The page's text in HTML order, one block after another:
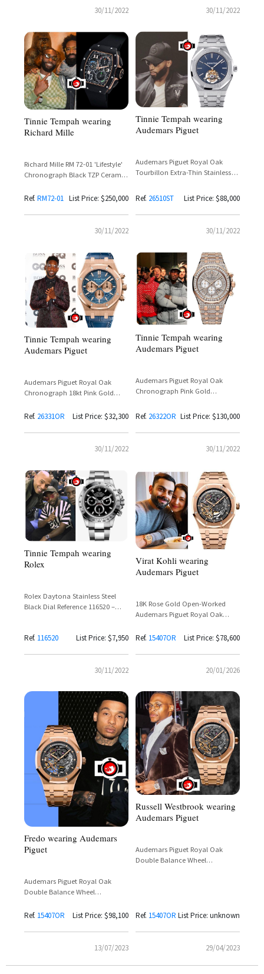
30/11/2022 30/11/2022
Tinnie Tempah wearing
Richard Mille
Richard Mille RM 72-01 'Lifestyle'
Chronograph Black TZP Ceramic
London Fashion Week
Ref. RM72-01 List Price: $250,000
30/11/2022
Tinnie Tempah wearing
Audemars Piguet
Audemars Piguet Royal Oak
Tourbillon Extra-Thin Stainless
26510ST.OO.1220ST.01
Ref. 26510ST List Price: $88,000
30/11/2022
Tinnie Tempah wearing
Audemars Piguet
Audemars Piguet Royal Oak
Chronograph 18kt Pink Gold
Ref. 26331OR List Price: $32,300
30/11/2022
Tinnie Tempah wearing
Audemars Piguet
Audemars Piguet Royal Oak
Chronograph Pink Gold
Ref. 26322OR List Price: $130,000
30/11/2022
Tinnie Tempah wearing
Rolex
Rolex Daytona Stainless Steel
Black Dial Reference 116520 –
Ref. 116520 List Price: $7,950
30/11/2022
Virat Kohli wearing
Audemars Piguet
18K Rose Gold Open-Worked
Audemars Piguet Royal Oak
Openworked Reference 15407OR
Ref. 15407OR List Price: $78,600
20/01/2026
Fredo wearing Audemars
Piguet
Audemars Piguet Royal Oak
Double Balance Wheel
Ref. 15407OR List Price: $98,100
13/07/2023
Russell Westbrook wearing
Audemars Piguet
Audemars Piguet Royal Oak
Double Balance Wheel
Ref. 15407OR List Price: unknown
29/04/2023